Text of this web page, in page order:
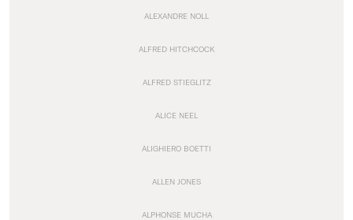
ALEXANDRE NOLL
ALFRED HITCHCOCK
ALFRED STIEGLITZ
ALICE NEEL
ALIGHIERO BOETTI
ALLEN JONES
ALPHONSE MUCHA